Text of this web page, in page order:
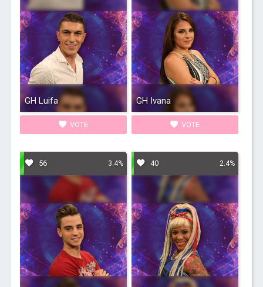
GH Luifa
VOTE
GH Ivana
VOTE
56 3.4% 40 2.4%